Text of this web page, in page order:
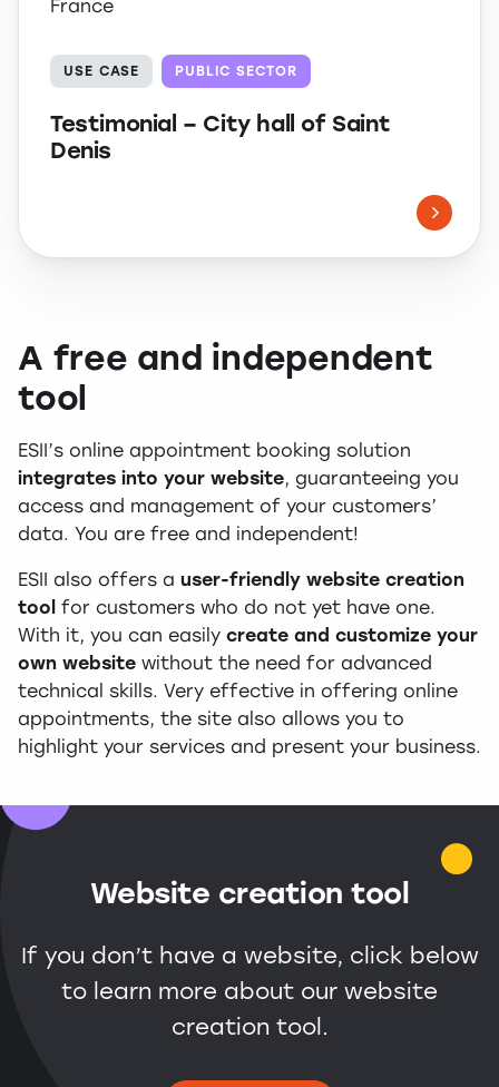
France
USE CASE PUBLIC SECTOR
Testimonial – City hall of Saint
Denis
A free and independent
tool
ESII’s online appointment booking solution
integrates into your website, guaranteeing you
access and management of your customers’
data. You are free and independent!
ESII also offers a user-friendly website creation
tool for customers who do not yet have one.
With it, you can easily create and customize your
own website without the need for advanced
technical skills. Very effective in offering online
appointments, the site also allows you to
highlight your services and present your business.
Website creation tool
If you don’t have a website, click below
to learn more about our website
creation tool.